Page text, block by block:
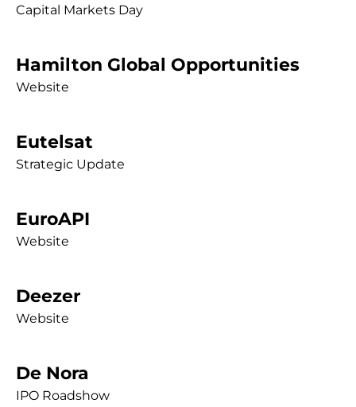
Capital Markets Day
Hamilton Global Opportunities
Website
Eutelsat
Strategic Update
EuroAPI
Website
Deezer
Website
De Nora
IPO Roadshow